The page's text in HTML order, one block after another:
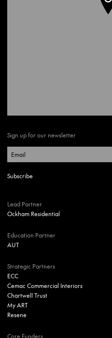
Sign up for our newsletter
Lead Partner
Ockham Residential
Education Partner
AUT
Strategic Partners
ECC
Cemac Commercial Interiors
Chartwell Trust
My ART
Resene
Core Funders